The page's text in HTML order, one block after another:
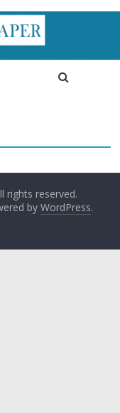
rights reserved.
by WordPress.